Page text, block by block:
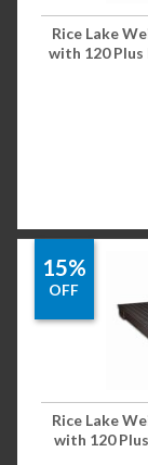
Rice Lake
with 120 Plus
15%
OFF
Rice Lake
with 120